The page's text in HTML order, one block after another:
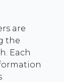
are
the
Each